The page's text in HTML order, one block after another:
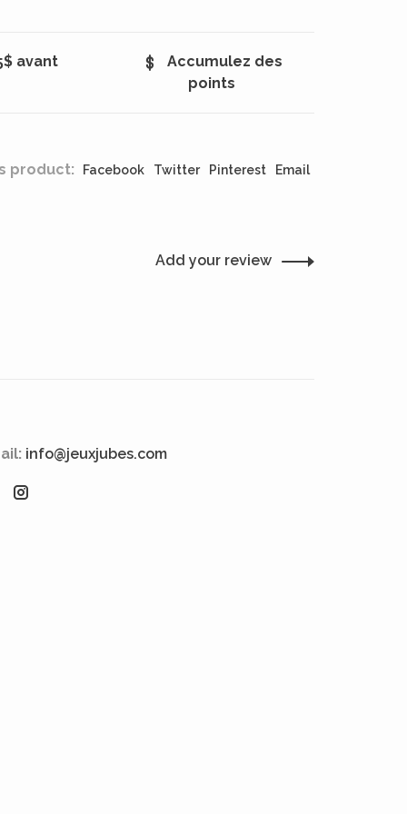
avant
Accumulez des
points
product: Facebook Twitter Pinterest Email
Add your review
info@jeuxjubes.com